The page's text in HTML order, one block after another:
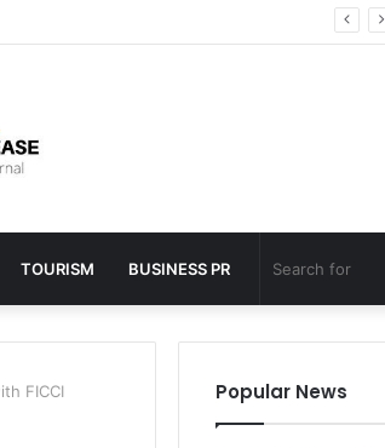
program in under 60 seconds
TOURISM BUSINESS PR
FICCI Popular News